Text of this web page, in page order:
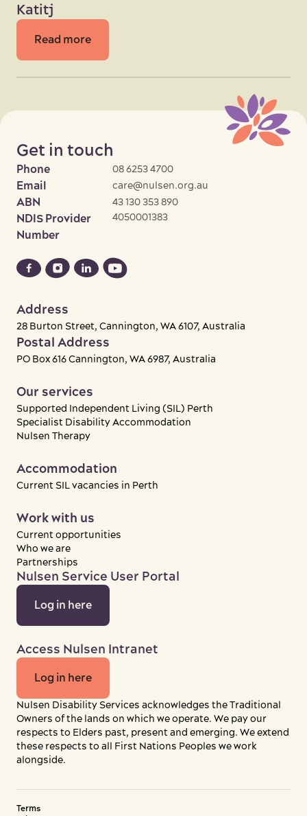
Katitj
Read more
Get in touch
Phone 08 6253 4700
Email care@nulsen.org.au
ABN 43 130 353 890
NDIS Provider
Number
4050001383
Address
28 Burton Street, Cannington, WA 6107, Australia
Postal Address
PO Box 616 Cannington, WA 6987, Australia
Our services
Supported Independent Living (SIL) Perth
Specialist Disability Accommodation
Nulsen Therapy
Accommodation
Current SIL vacancies in Perth
Work with us
Current opportunities
Who we are
Partnerships
Nulsen Disability Services acknowledges the Traditional
Owners of the lands on which we operate. We pay our
respects to Elders past, present and emerging. We extend
these respects to all First Nations Peoples we work
alongside.
Nulsen Service User Portal
Log in here
Access Nulsen Intranet
Log in here
Terms